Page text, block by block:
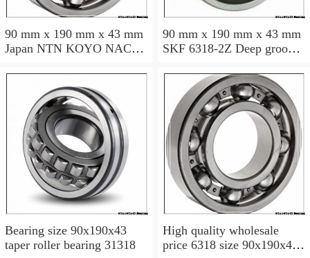
90 mm x 190 mm x 43 mm
Japan NTN KOYO NACHI
2rs
90 mm x 190 mm x 43 mm
SKF 6318-2Z Deep groove
Bearings size: 90x190x43
mm 6318-2Z/C3
Bearing size 90x190x43
taper roller bearing 31318
High quality wholesale
price 6318 size 90x190x43